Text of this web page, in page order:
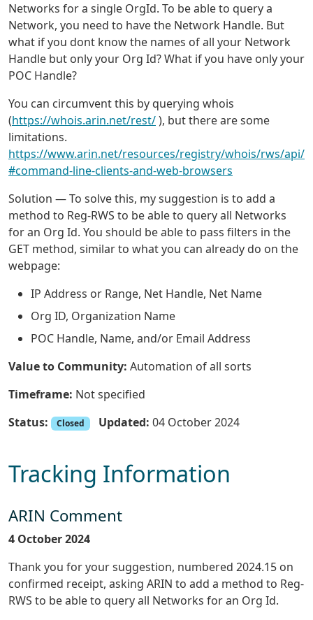
Networks for a single OrgId. To be able to query a
Network, you need to have the Network Handle. But
what if you dont know the names of all your Network
Handle but only your Org Id? What if you have only your
POC Handle?
You can circumvent this by querying whois
(https://whois.arin.net/rest/), but there are some
limitations.
https://www.arin.net/resources/registry/whois/rws/api/
#command-line-clients-and-web-browsers
Solution — To solve this, my suggestion is to add a
method to Reg-RWS to be able to query all Networks
for an Org Id. You should be able to pass filters in the
GET method, similar to what you can already do on the
webpage:
IP Address or Range, Net Handle, Net Name
Org ID, Organization Name
POC Handle, Name, and/or Email Address
Value to Community: Automation of all sorts
Timeframe: Not specified
Status:
Closed Updated: 04 October 2024
Tracking Information
ARIN Comment
4 October 2024
Thank you for your suggestion, numbered 2024.15 on
confirmed receipt, asking ARIN to add a method to Reg-
RWS to be able to query all Networks for an Org Id.